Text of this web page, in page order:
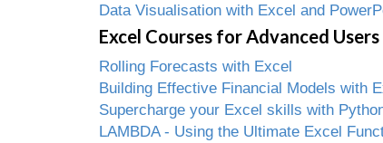
Data Visualisation with Excel and
Excel Courses for Advanced Users
Rolling Forecasts with Excel
Building Effective Financial Models with
Supercharge your Excel skills with
LAMBDA - Using the Ultimate Excel